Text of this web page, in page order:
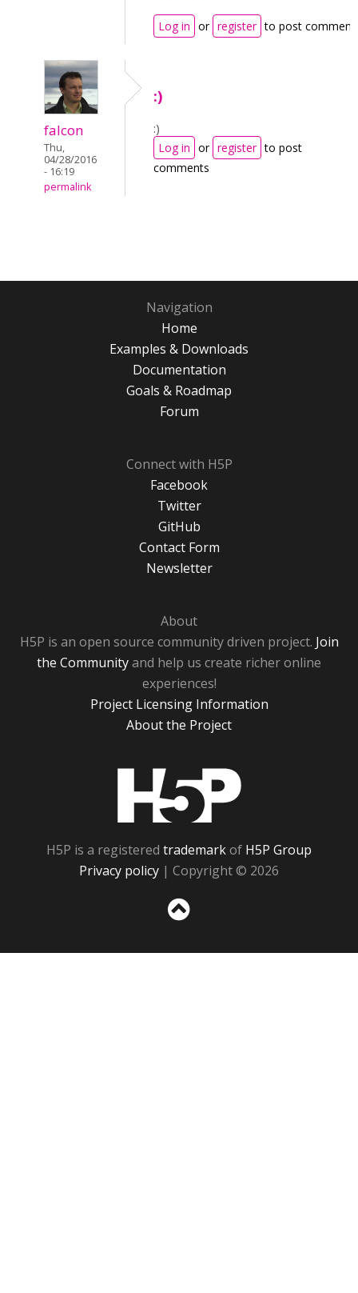
Log in or register to post
falcon
Thu,
04/28/2016
- 16:19
permalink
:)
:)
Log in or register to post
comments
Navigation
Home
Examples & Downloads
Documentation
Goals & Roadmap
Forum
Connect with H5P
Facebook
Twitter
GitHub
Contact Form
Newsletter
About
H5P is an open source community driven project. Join
the Communityand help us create richer online
experiences!
Project Licensing Information
About the Project
H5P is a registered trademarkof H5P Group
Privacy policy | Copyright © 2026